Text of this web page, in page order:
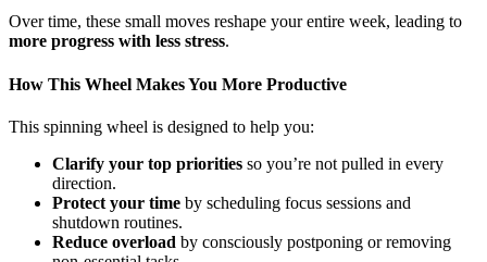
Over time, these small moves reshape your entire week, leading to
more progress with less stress.
How This Wheel Makes You More Productive
This spinning wheel is designed to help you:
Clarify your top priorities so you’re not pulled in every
direction.
Protect your time by scheduling focus sessions and
shutdown routines.
Reduce overload by consciously postponing or removing